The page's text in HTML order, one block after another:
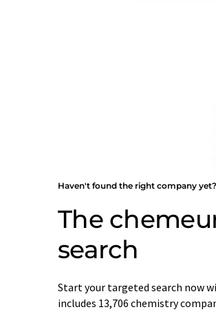
Haven't found the right company yet?
The
search
Start your targeted search now
includes 13,706 chemistry